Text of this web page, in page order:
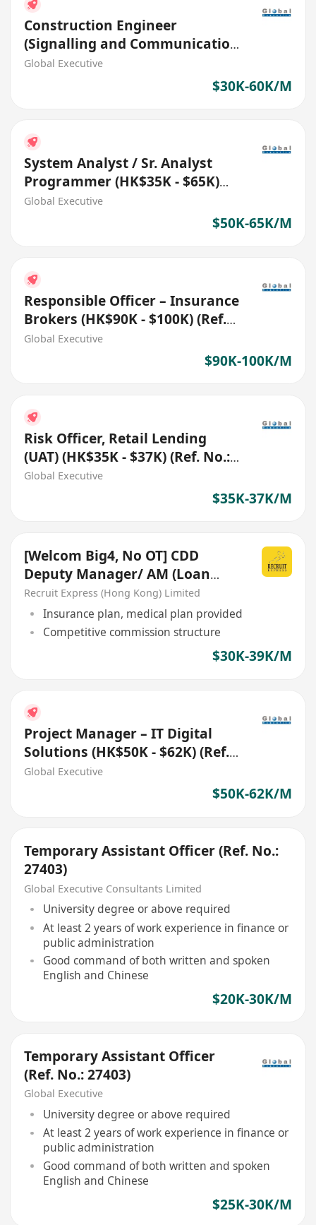
Construction Engineer
(Signalling and Communication
Systems) (Ref. No.: 27512)
Global Executive
$30K-60K/M
System Analyst / Sr. Analyst
Programmer (HK$35K - $65K)
(Ref. No.: 27711)
Global Executive
$50K-65K/M
Responsible Officer – Insurance
Brokers (HK$90K - $100K) (Ref.
No.: 27761)
Global Executive
$90K-100K/M
Risk Officer, Retail Lending
(UAT) (HK$35K - $37K) (Ref. No.:
27819)
Global Executive
$35K-37K/M
[Welcom Big4, No OT] CDD
Deputy Manager/ AM (Loan
Guarantee Schemes)
Recruit Express (Hong Kong) Limited
Insurance plan, medical plan provided
Competitive commission structure
$30K-39K/M
Project Manager – IT Digital
Solutions (HK$50K - $62K) (Ref.
No.: 27700)
Global Executive
$50K-62K/M
Temporary Assistant Officer (Ref. No.:
27403)
Global Executive Consultants Limited
University degree or above required
At least 2 years of work experience in finance or
public administration
Good command of both written and spoken
English and Chinese
$20K-30K/M
Temporary Assistant Officer
(Ref. No.: 27403)
Global Executive
University degree or above required
At least 2 years of work experience in finance or
public administration
Good command of both written and spoken
English and Chinese
$25K-30K/M